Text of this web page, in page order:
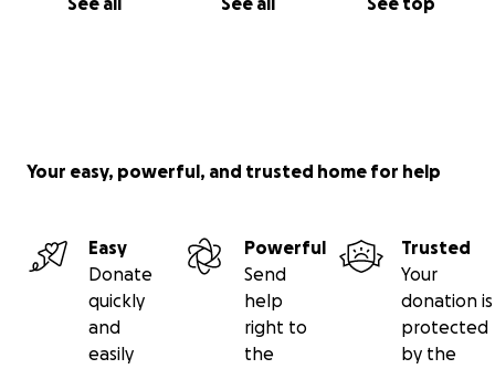
Your easy, powerful, and trusted home for help
Easy
Donate
quickly
and
easily
Powerful
Send
help
right to
the
Trusted
Your
donation is
protected
by the